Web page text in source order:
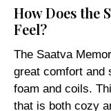
How Does the
Feel?
The Saatva
great comfort and
foam and coils.
that is both cozy